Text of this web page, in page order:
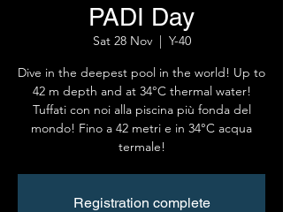
PADI Day
Sat 28 Nov
  |
Y-40
Dive in the deepest pool in the world! Up to
42 m depth and at 34°C thermal water!
Tuffati con noi alla piscina più fonda del
mondo! Fino a 42 metri e in 34°C acqua
termale!
Registration complete